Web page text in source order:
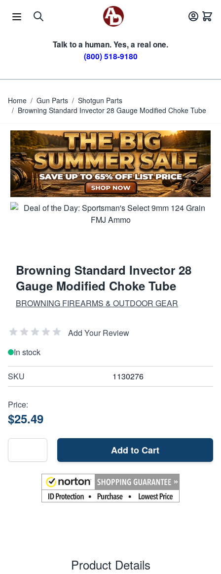
Talk to a human. Yes, a real one.
(800) 518-9180
Home / Gun Parts / Shotgun Parts
/ Browning Standard Invector 28 Gauge Modified Choke Tube
Browning Standard Invector 28
Gauge Modified Choke Tube
BROWNING FIREARMS & OUTDOOR GEAR
Add Your Review
In stock
SKU 1130276
Price:
$25.49
Add to Cart
Product Details